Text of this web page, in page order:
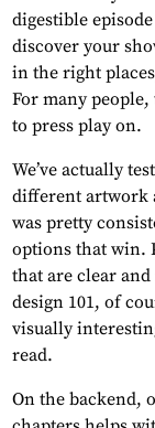
digestible
discover your
in the right
For many
to press play on.
We’ve actually
different artwork
was pretty
options that win.
that are clear
design 101, of
visually
read.
On the backend,